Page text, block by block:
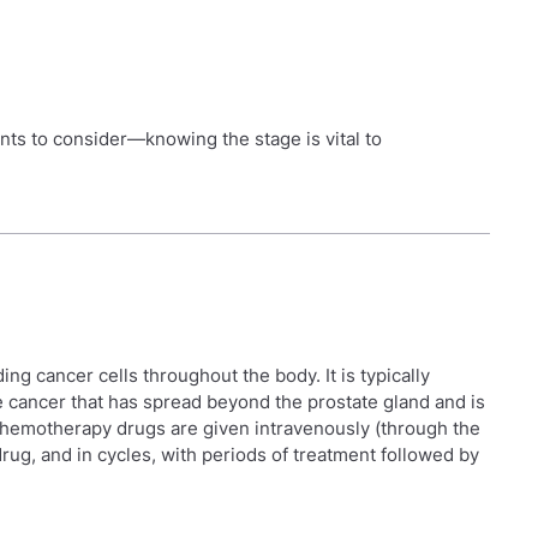
to consider—knowing the stage is vital to
cancer cells throughout the body. It is typically
that has spread beyond the prostate gland and is
drugs are given intravenously (through the
and in cycles, with periods of treatment followed by